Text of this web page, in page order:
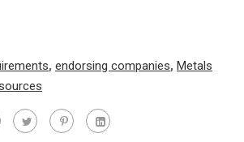
, endorsing companies, Metals